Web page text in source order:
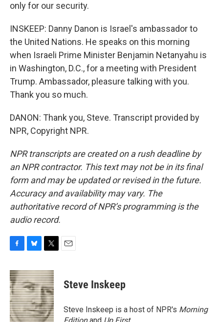
only for our security.
INSKEEP: Danny Danon is Israel's ambassador to
the United Nations. He speaks on this morning
when Israeli Prime Minister Benjamin Netanyahu is
in Washington, D.C., for a meeting with President
Trump. Ambassador, pleasure talking with you.
Thank you so much.
DANON: Thank you, Steve. Transcript provided by
NPR, Copyright NPR.
NPR transcripts are created on a rush deadline by
an NPR contractor. This text may not be in its final
form and may be updated or revised in the future.
Accuracy and availability may vary. The
authoritative record of NPR’s programming is the
audio record.
c
e
b
o
o
k
u
e
s
k
y
i
t
t
e
r
Steve Inskeep
Steve Inskeep is a host of NPR's Morning